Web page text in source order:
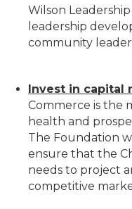
Wilson
leadership
community
Invest in capital
Commerce is the
health and
The Foundation
ensure that the
needs to project
competitive